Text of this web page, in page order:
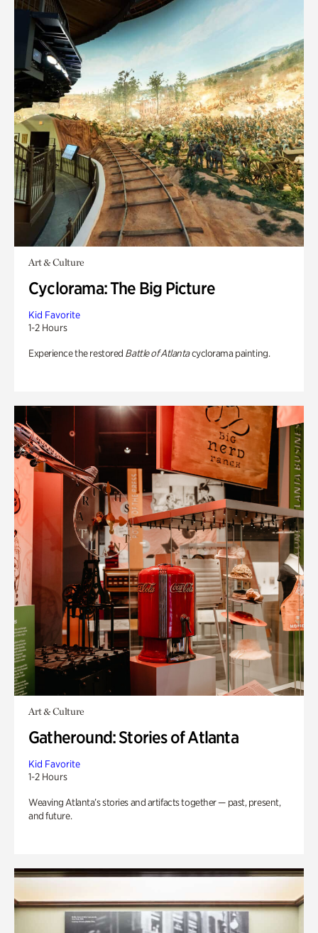
Art & Culture
Cyclorama: The Big Picture
Kid Favorite
1-2 Hours
Experience the restored Battle of Atlantacyclorama painting.
Art & Culture
Gatheround: Stories of Atlanta
Kid Favorite
1-2 Hours
Weaving Atlanta’s stories and artifacts together — past, present,
and future.